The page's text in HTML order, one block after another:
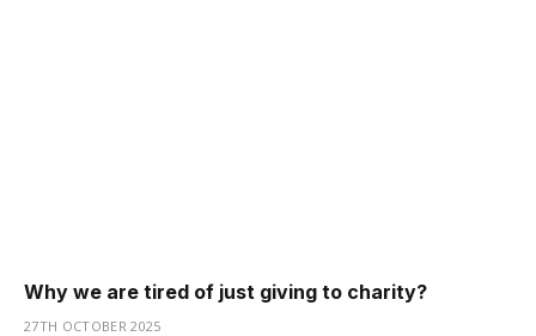
Why we are tired of just giving to charity?
27TH OCTOBER 2025